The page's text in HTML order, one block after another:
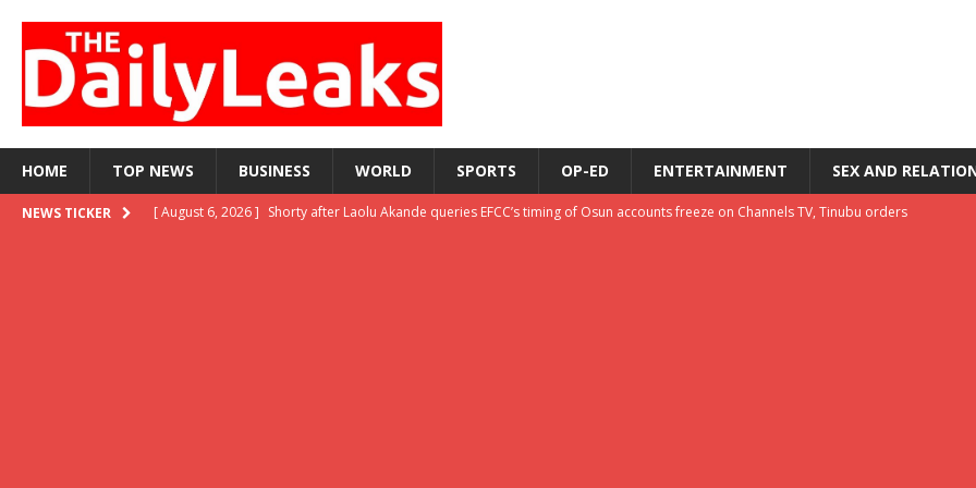
HOME TOP NEWS BUSINESS WORLD SPORTS OP-ED ENTERTAINMENT SEX AND
NEWS TICKER [ August 6, 2026 ] Shorty after Laolu Akande queries EFCC’s timing of Osun accounts freeze on Channels TV, Tinubu orders